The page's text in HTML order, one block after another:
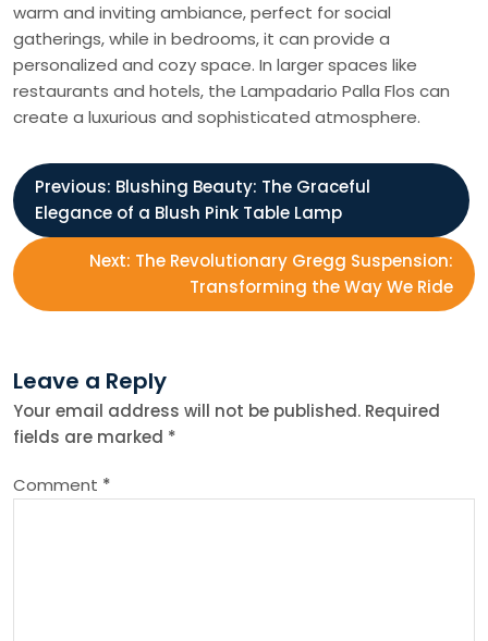
warm and inviting ambiance, perfect for social
gatherings, while in bedrooms, it can provide a
personalized and cozy space. In larger spaces like
restaurants and hotels, the Lampadario Palla Flos can
create a luxurious and sophisticated atmosphere.
P
o
s
n
a
v
Previous: Blushing Beauty: The Graceful
Elegance of a Blush Pink Table Lamp
Next: The Revolutionary Gregg Suspension:
Transforming the Way We Ride
Leave a Reply
Your email address will not be published. Required
fields are marked *
Comment *